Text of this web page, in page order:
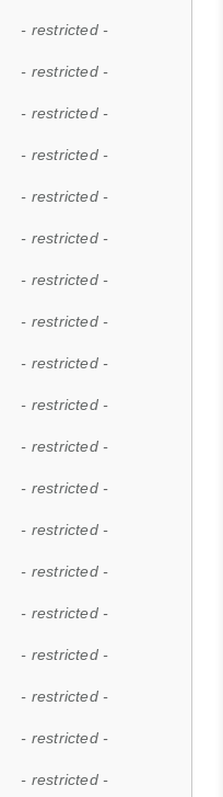
- restricted -
- restricted -
- restricted -
- restricted -
- restricted -
- restricted -
- restricted -
- restricted -
- restricted -
- restricted -
- restricted -
- restricted -
- restricted -
- restricted -
- restricted -
- restricted -
- restricted -
- restricted -
- restricted -